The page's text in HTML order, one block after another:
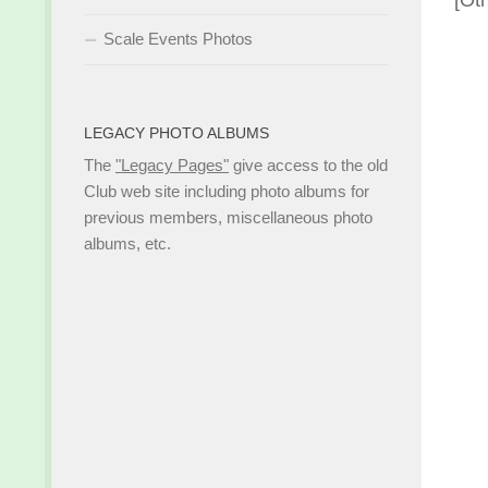
Scale Events Photos
LEGACY PHOTO ALBUMS
The "Legacy Pages" give access to the old
Club web site including photo albums for
previous members, miscellaneous photo
albums, etc.